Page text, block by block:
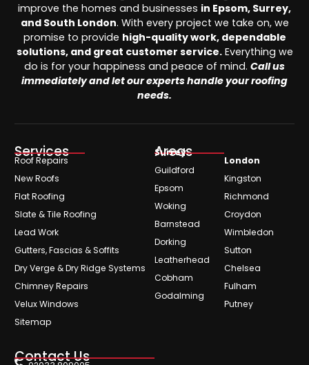
improve the homes and businesses in Epsom, Surrey,
and South London. With every project we take on, we
promise to provide high-quality work, dependable
solutions, and great customer service.Everything we
do is for your happiness and peace of mind. Call us
immediately and let our experts handle your roofing
needs.
Services
Roof Repairs
New Roofs
Flat Roofing
Slate & Tile Roofing
Lead Work
Gutters, Fascias & Soffits
Dry Verge & Dry Ridge Systems
Chimney Repairs
Velux Windows
Sitemap
Areas
Surrey
Guildford
Epsom
Woking
Barnstead
Dorking
Leatherhead
Cobham
Godalming
London
Kingston
Richmond
Croydon
Wimbledon
Sutton
Chelsea
Fulham
Putney
Contact Us